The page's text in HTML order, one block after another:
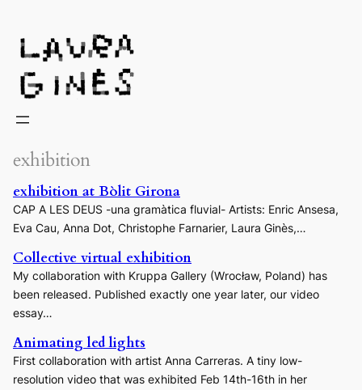
exhibition
exhibition at Bòlit Girona
CAP A LES DEUS -una gramàtica fluvial- Artists: Enric Ansesa,
Eva Cau, Anna Dot, Christophe Farnarier, Laura Ginès,…
Collective virtual exhibition
My collaboration with Kruppa Gallery (Wrocław, Poland) has
been released. Published exactly one year later, our video
essay…
Animating led lights
First collaboration with artist Anna Carreras. A tiny low-
resolution video that was exhibited Feb 14th-16th in her